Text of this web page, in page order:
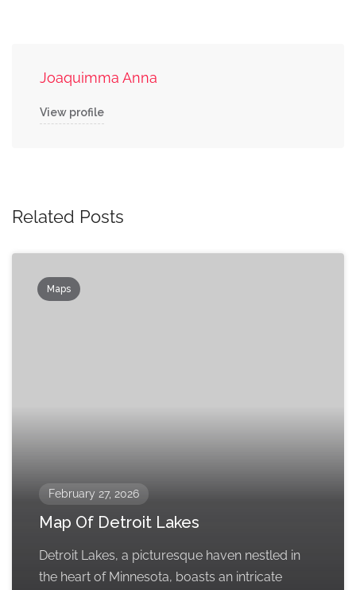
Joaquimma Anna
View profile
Related Posts
Maps
February 27, 2026
Map Of Detroit Lakes
Detroit Lakes, a picturesque haven nestled in
the heart of Minnesota, boasts an intricate